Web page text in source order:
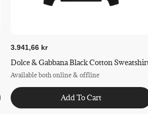
3.941,66 kr
Dolce & Gabbana Black Cotton
Available both online & offline
Add To Cart